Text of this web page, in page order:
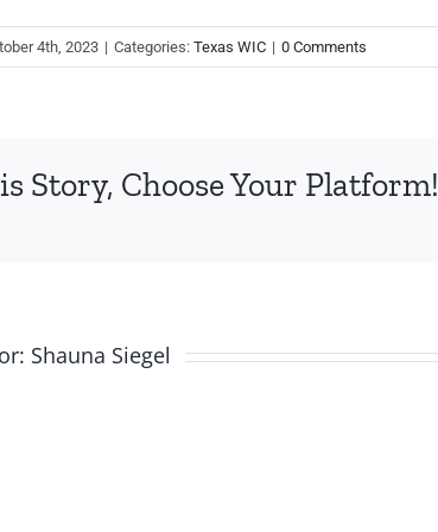
4th, 2023 | Categories: Texas WIC | 0 Comments
Story, Choose Your Platform!
Shauna Siegel